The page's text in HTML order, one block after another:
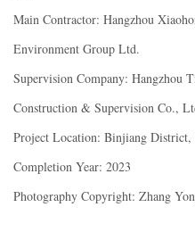
Main Contractor: Hangzhou
Environment Group Ltd.
Supervision Company: Hangzhou
Construction & Supervision Co.,
Project Location: Binjiang District,
Completion Year: 2023
Photography Copyright: Zhang